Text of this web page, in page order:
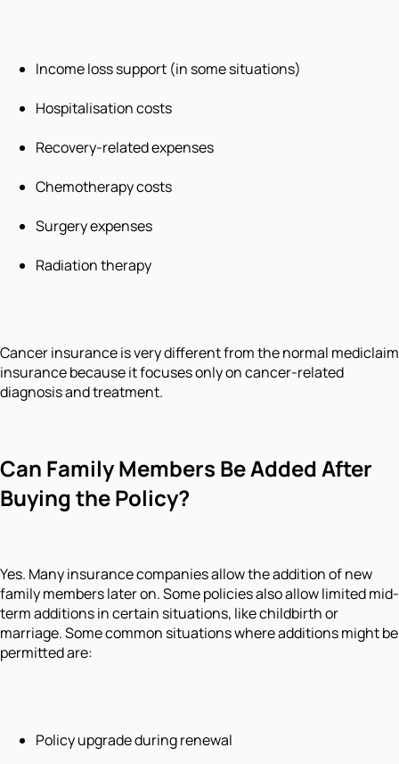
Income loss support (in some situations)
Hospitalisation costs
Recovery-related expenses
Chemotherapy costs
Surgery expenses
Radiation therapy
Cancer insurance is very different from the normal mediclaim
insurance because it focuses only on cancer-related
diagnosis and treatment.
Can Family Members Be Added After
Buying the Policy?
Yes. Many insurance companies allow the addition of new
family members later on. Some policies also allow limited mid-
term additions in certain situations, like childbirth or
marriage. Some common situations where additions might be
permitted are:
Policy upgrade during renewal